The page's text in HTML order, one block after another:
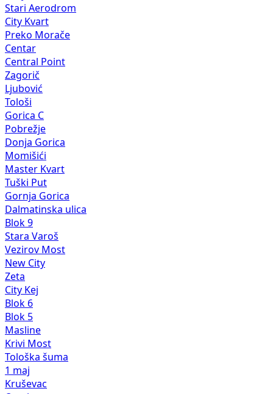
Stari Aerodrom
City Kvart
Preko Morače
Centar
Central Point
Zagorič
Ljubović
Tološi
Gorica C
Pobrežje
Donja Gorica
Momišići
Master Kvart
Tuški Put
Gornja Gorica
Dalmatinska ulica
Blok 9
Stara Varoš
Vezirov Most
New City
Zeta
City Kej
Blok 6
Blok 5
Masline
Krivi Most
Tološka šuma
1 maj
Kruševac